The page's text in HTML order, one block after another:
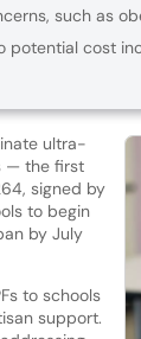
such as
potential cost
ultra-
— the first
signed by
to begin
by July
to schools
support.